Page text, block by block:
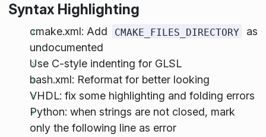
Syntax Highlighting
cmake.xml: Add CMAKE_FILES_DIRECTORY
as
undocumented
Use C-style indenting for GLSL
bash.xml: Reformat for better looking
VHDL: fix some highlighting and folding errors
Python: when strings are not closed, mark
only the following line as error